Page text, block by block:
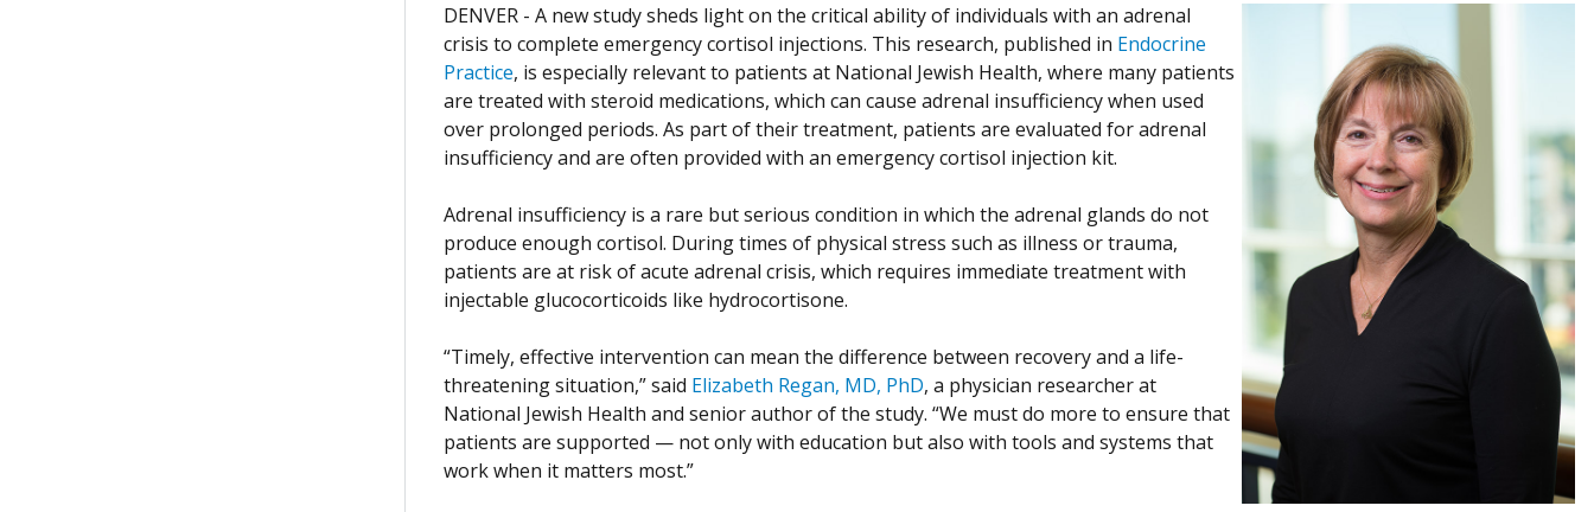
DENVER - A new study sheds light on the critical ability of individuals with an adrenal
crisis to complete emergency cortisol injections. This research, published in Endocrine
Practice, is especially relevant to patients at National Jewish Health, where many patients
are treated with steroid medications, which can cause adrenal insufficiency when used
over prolonged periods. As part of their treatment, patients are evaluated for adrenal
insufficiency and are often provided with an emergency cortisol injection kit.
Adrenal insufficiency is a rare but serious condition in which the adrenal glands do not
produce enough cortisol. During times of physical stress such as illness or trauma,
patients are at risk of acute adrenal crisis, which requires immediate treatment with
injectable glucocorticoids like hydrocortisone.
“Timely, effective intervention can mean the difference between recovery and a life-
threatening situation,” said Elizabeth Regan, MD, PhD, a physician researcher at
National Jewish Health and senior author of the study. “We must do more to ensure that
patients are supported — not only with education but also with tools and systems that
work when it matters most.”